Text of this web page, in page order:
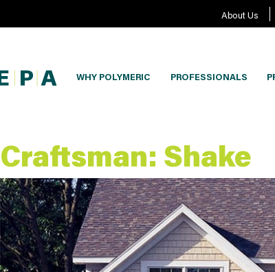
About Us
WHY POLYMERIC PROFESSIONALS
Craftsman: Shake